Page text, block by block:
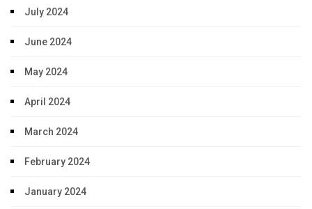
July 2024
June 2024
May 2024
April 2024
March 2024
February 2024
January 2024